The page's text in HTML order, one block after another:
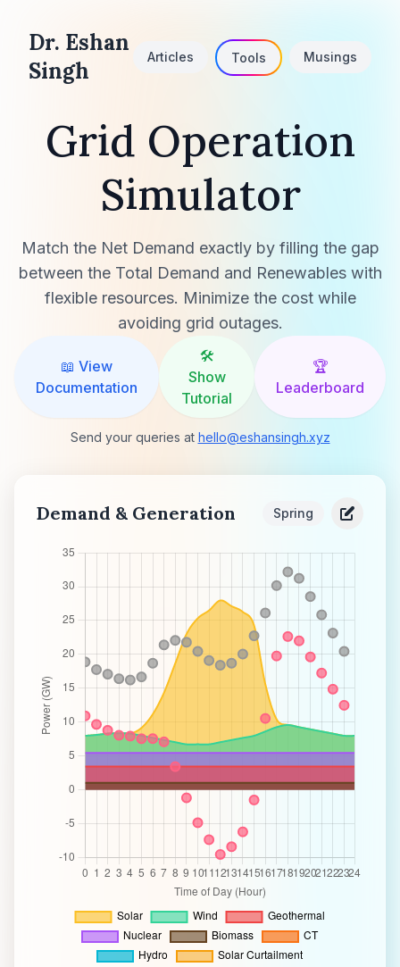
Dr. Eshan
Singh
Articles Tools Musings
Grid Operation
Simulator
Match the Net Demand exactly by filling the gap
between the Total Demand and Renewables with
flexible resources. Minimize the cost while
avoiding grid outages.
📖 View
Documentation
🛠️
Show
Tutorial
🏆
Leaderboard
Send your queries at hello@eshansingh.xyz
Demand & Generation Spring